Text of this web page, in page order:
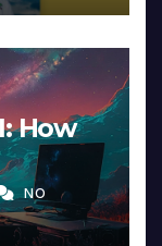
How
inNO